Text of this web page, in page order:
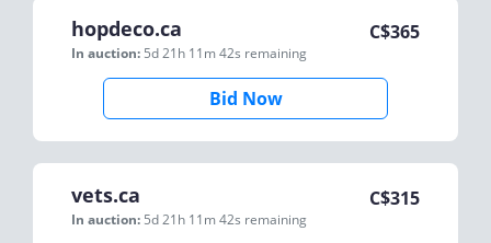
hopdeco.ca
In auction: 5d 21h 11m 42s remaining
C$365
Bid Now
vets.ca
In auction: 5d 21h 11m 42s remaining
C$315